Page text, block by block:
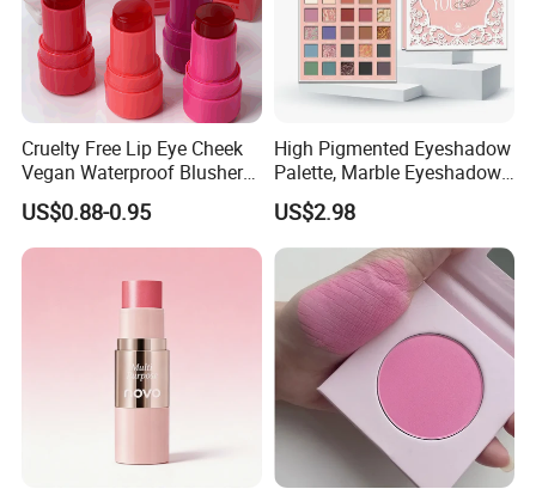
Cruelty Free Lip Eye Cheek
Vegan Waterproof Blusher
Lightweight Jelly Blush
Stick
US$0.88-0.95
High Pigmented Eyeshadow
Palette, Marble Eyeshadow,
Full Makeup Eyeshadow Kit
US$2.98